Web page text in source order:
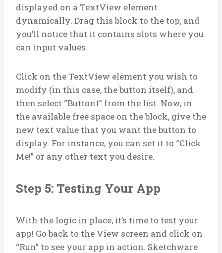
displayed on a TextView element
dynamically. Drag this block to the top, and
you’ll notice that it contains slots where you
can input values.
Click on the TextView element you wish to
modify (in this case, the button itself), and
then select “Button1” from the list. Now, in
the available free space on the block, give the
new text value that you want the button to
display. For instance, you can set it to “Click
Me!” or any other text you desire.
Step 5: Testing Your App
With the logic in place, it’s time to test your
app! Go back to the View screen and click on
“Run” to see your app in action. Sketchware